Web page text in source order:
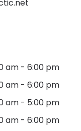
am -6:00 pm
am -6:00 pm
am - 5:00 pm
am -6:00 pm